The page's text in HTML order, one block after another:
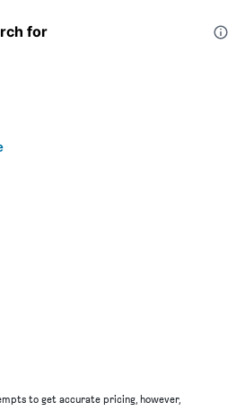
for
to get accurate pricing, however,